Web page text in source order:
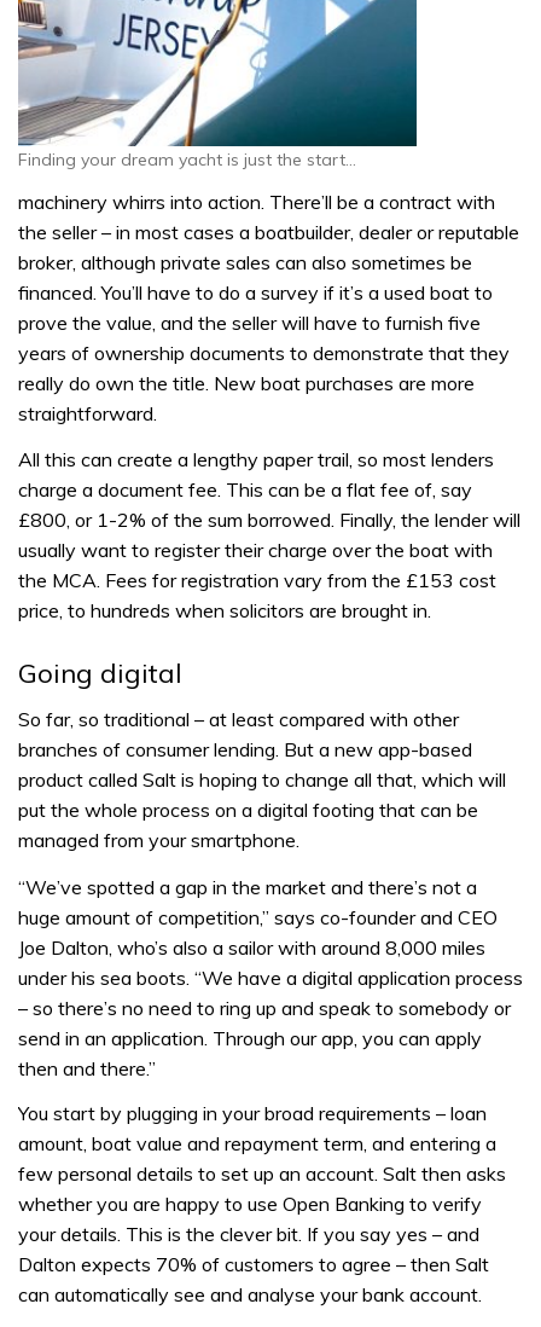
Finding your dream yacht is just the start…
machinery whirrs into action. There’ll be a contract with
the seller – in most cases a boatbuilder, dealer or reputable
broker, although private sales can also sometimes be
financed. You’ll have to do a survey if it’s a used boat to
prove the value, and the seller will have to furnish five
years of ownership documents to demonstrate that they
really do own the title. New boat purchases are more
straightforward.
All this can create a lengthy paper trail, so most lenders
charge a document fee. This can be a flat fee of, say
£800, or 1-2% of the sum borrowed. Finally, the lender will
usually want to register their charge over the boat with
the MCA. Fees for registration vary from the £153 cost
price, to hundreds when solicitors are brought in.
Going digital
So far, so traditional – at least compared with other
branches of consumer lending. But a new app-based
product called Salt is hoping to change all that, which will
put the whole process on a digital footing that can be
managed from your smartphone.
“We’ve spotted a gap in the market and there’s not a
huge amount of competition,” says co-founder and CEO
Joe Dalton, who’s also a sailor with around 8,000 miles
under his sea boots. “We have a digital application process
– so there’s no need to ring up and speak to somebody or
send in an application. Through our app, you can apply
then and there.”
You start by plugging in your broad requirements – loan
amount, boat value and repayment term, and entering a
few personal details to set up an account. Salt then asks
whether you are happy to use Open Banking to verify
your details. This is the clever bit. If you say yes – and
Dalton expects 70% of customers to agree – then Salt
can automatically see and analyse your bank account.